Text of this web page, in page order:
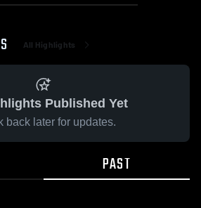
All Highlights
Published Yet
back later for updates.
PAST